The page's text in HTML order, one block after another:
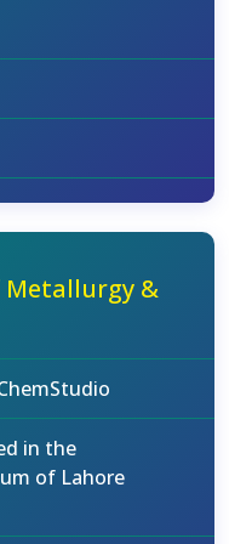
&
in the
of Lahore